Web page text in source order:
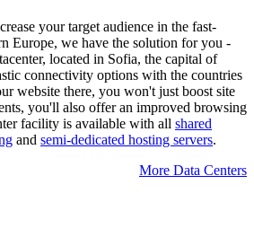
your target audience in the fast-
Europe, we have the solution for you -
located in Sofia, the capital of
connectivity options with the countries
website there, you won't just boost site
you'll also offer an improved browsing
facility is available with all shared
and semi-dedicated hosting servers.
More Data Centers